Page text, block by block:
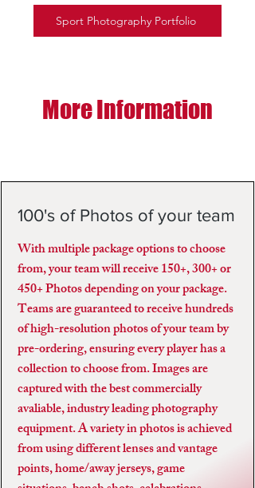
Sport Photography Portfolio
More Information
100's of Photos of your team
With multiple package options to choose
from, your team will receive 150+, 300+ or
450+ Photos depending on your package.
Teams are guaranteed to receive hundreds
of high-resolution photos of your team by
pre-ordering, ensuring every player has a
collection to choose from. Images are
captured with the best commercially
avaliable, industry leading photography
equipment. A variety in photos is achieved
from using different lenses and vantage
points, home/away jerseys, game